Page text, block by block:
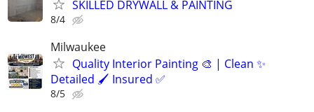
SKILLED DRYWALL & PAINTING
8/4
Milwaukee
Quality Interior Painting 🎨 | Clean ✨
Detailed 🖌️ Insured ✅
8/5